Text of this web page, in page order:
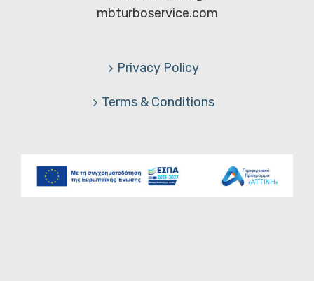
mbturboservice.com
Privacy Policy
Terms & Conditions